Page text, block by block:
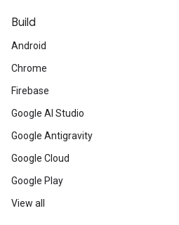
Build
Android
Chrome
Firebase
Google AI Studio
Google Antigravity
Google Cloud
Google Play
View all